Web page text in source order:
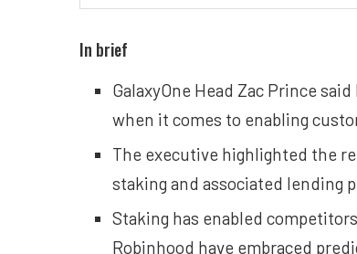
In brief
GalaxyOne Head Zac Prince
when it comes to enabling
The executive highlighted the
staking and associated lending
Staking has enabled
Robinhood have embraced